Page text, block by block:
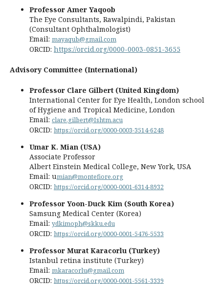
Professor Amer Yaqoob
The Eye Consultants, Rawalpindi, Pakistan
(Consultant Ophthalmologist)
Email: mayaqub@gmail.com
ORCID: https://orcid.org/0000-0003-0851-3655
Advisory Committee (International)
Professor Clare Gilbert (United Kingdom)
International Center for Eye Health, London school
of Hygiene and Tropical Medicine, London
Email: clare.gilbert@Ishtm.acu
ORCID: https://orcid.org/0000-0003-3514-6248
Umar K. Mian (USA)
Associate Professor
Albert Einstein Medical College, New York, USA
Email: umian@montefiore.org
ORCID: https://orcid.org/0000-0001-6314-8932
Professor Yoon-Duck Kim (South Korea)
Samsung Medical Center (Korea)
Email: ydkimoph@skku.edu
ORCID: https://orcid.org/0000-0001-5476-5533
Professor Murat Karacorlu (Turkey)
Istanbul retina institute (Turkey)
Email: mkaracorlu@gmail.com
ORCID: https://orcid.org/0000-0001-5561-3339